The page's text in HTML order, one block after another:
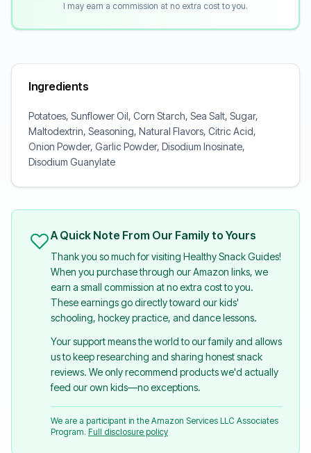
I may earn a commission at no extra cost to you.
Ingredients
Potatoes, Sunflower Oil, Corn Starch, Sea Salt, Sugar,
Maltodextrin, Seasoning, Natural Flavors, Citric Acid,
Onion Powder, Garlic Powder, Disodium Inosinate,
Disodium Guanylate
A Quick Note From Our Family to Yours
Thank you so much for visiting Healthy Snack Guides!
When you purchase through our Amazon links, we
earn a small commission at no extra cost to you.
These earnings go directly toward our kids'
schooling, hockey practice, and dance lessons.
Your support means the world to our family and allows
us to keep researching and sharing honest snack
reviews. We only recommend products we'd actually
feed our own kids—no exceptions.
We are a participant in the Amazon Services LLC Associates
Program. Full disclosure policy